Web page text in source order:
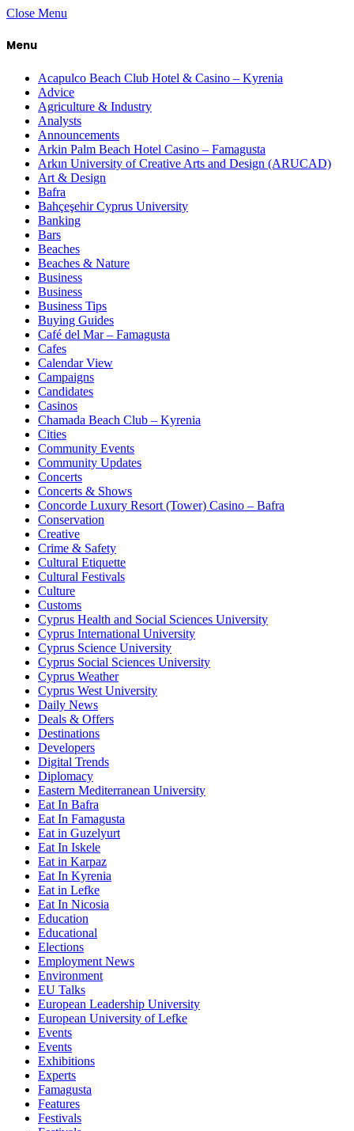
Close Menu
Menu
Acapulco Beach Club Hotel & Casino – Kyrenia
Advice
Agriculture & Industry
Analysts
Announcements
Arkin Palm Beach Hotel Casino – Famagusta
Arkın University of Creative Arts and Design (ARUCAD)
Art & Design
Bafra
Bahçeşehir Cyprus University
Banking
Bars
Beaches
Beaches & Nature
Business
Business
Business Tips
Buying Guides
Café del Mar – Famagusta
Cafes
Calendar View
Campaigns
Candidates
Casinos
Chamada Beach Club – Kyrenia
Cities
Community Events
Community Updates
Concerts
Concerts & Shows
Concorde Luxury Resort (Tower) Casino – Bafra
Conservation
Creative
Crime & Safety
Cultural Etiquette
Cultural Festivals
Culture
Customs
Cyprus Health and Social Sciences University
Cyprus International University
Cyprus Science University
Cyprus Social Sciences University
Cyprus Weather
Cyprus West University
Daily News
Deals & Offers
Destinations
Developers
Digital Trends
Diplomacy
Eastern Mediterranean University
Eat In Bafra
Eat In Famagusta
Eat in Guzelyurt
Eat In Iskele
Eat in Karpaz
Eat In Kyrenia
Eat in Lefke
Eat In Nicosia
Education
Educational
Elections
Employment News
Environment
EU Talks
European Leadership University
European University of Lefke
Events
Events
Exhibitions
Experts
Famagusta
Features
Festivals